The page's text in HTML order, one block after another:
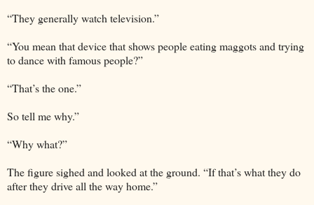
“They generally watch television.”
“You mean that device that shows people eating maggots and trying
to dance with famous people?”
“That’s the one.”
So tell me why.”
“Why what?”
The figure sighed and looked at the ground. “If that’s what they do
after they drive all the way home.”